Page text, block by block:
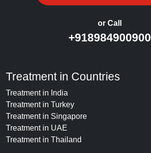
or Call
+918984900900
Treatment in Countries
Treatment in India
Treatment in Turkey
Treatment in Singapore
Treatment in UAE
Treatment in Thailand